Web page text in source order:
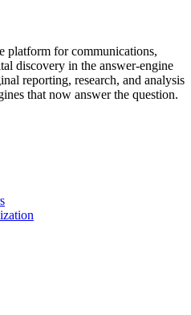
platform for communications,
discovery in the answer-engine
reporting, research, and analysis
that now answer the question.